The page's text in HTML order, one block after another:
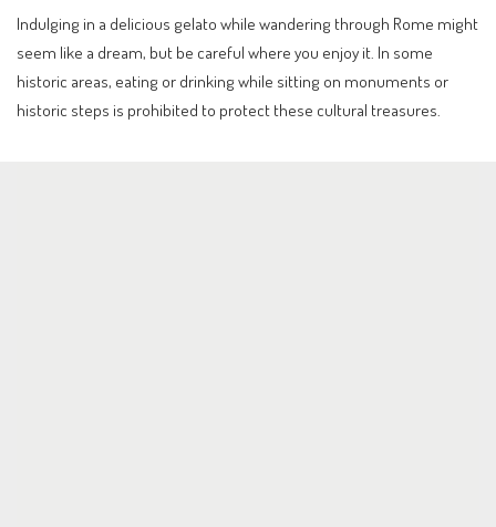
Indulging in a delicious gelato while wandering through Rome might
seem like a dream, but be careful where you enjoy it. In some
historic areas, eating or drinking while sitting on monuments or
historic steps is prohibited to protect these cultural treasures.